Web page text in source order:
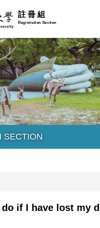
註 冊 組
Registration Section
SECTION
if I have lost my